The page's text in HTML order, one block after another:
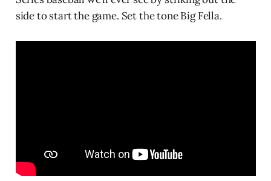
side to start the game. Set the tone Big Fella.